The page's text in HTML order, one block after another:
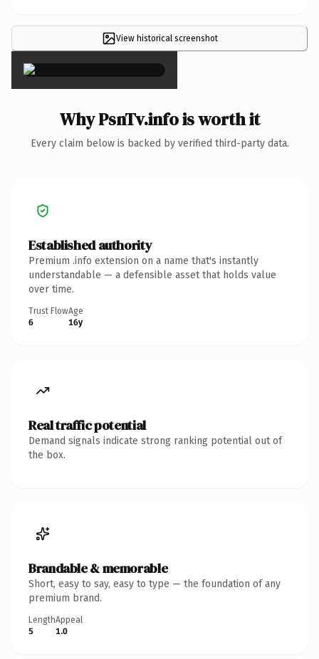
View historical screenshot
×
Why PsnTv.info is worth it
Every claim below is backed by verified third-party data.
Established authority
Premium .info extension on a name that's instantly
understandable — a defensible asset that holds value
over time.
Trust Flow
6
Age
16y
Real traffic potential
Demand signals indicate strong ranking potential out of
the box.
Brandable & memorable
Short, easy to say, easy to type — the foundation of any
premium brand.
Length
5
Appeal
1.0